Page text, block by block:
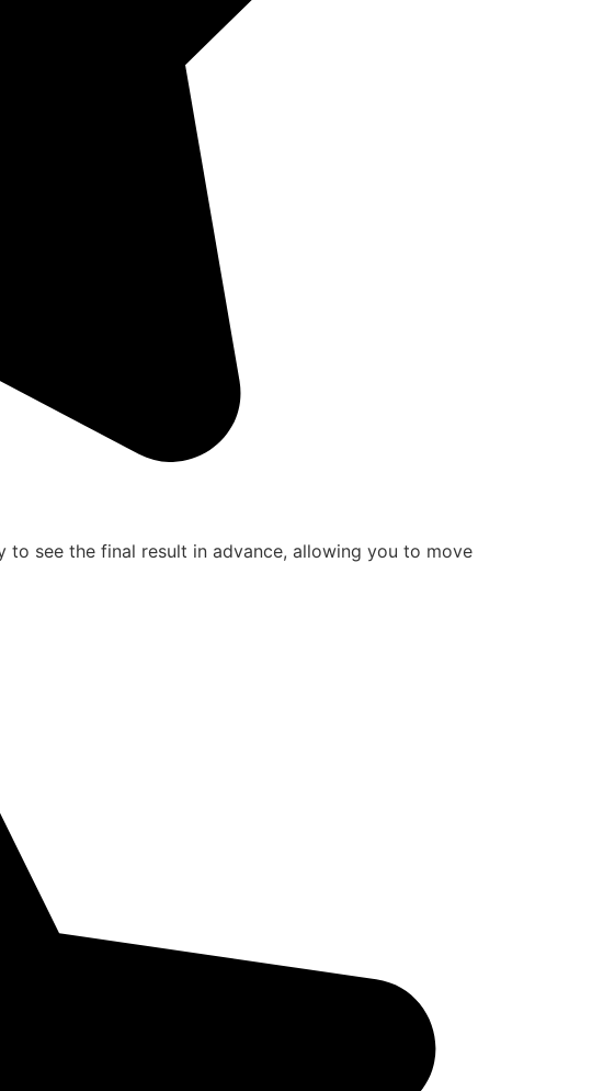
see the final result in advance, allowing you to move